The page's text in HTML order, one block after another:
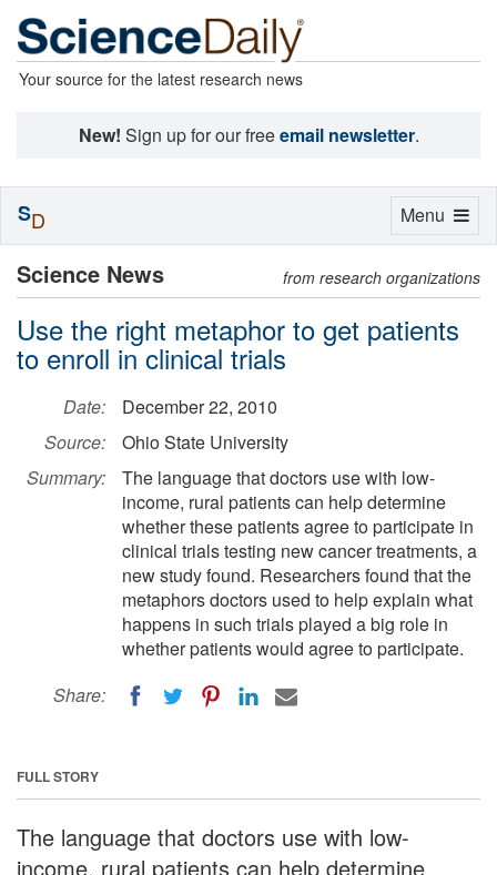
Your source for the latest research news
New! Sign up for our freeemail newsletter.
Science News from research organizations
Use the right metaphor to get patients
to enroll in clinical trials
Date:
December 22, 2010
Source:
Ohio State University
Summary:
The language that doctors use with low-
income, rural patients can help determine
whether these patients agree to participate in
clinical trials testing new cancer treatments, a
new study found. Researchers found that the
metaphors doctors used to help explain what
happens in such trials played a big role in
whether patients would agree to participate.
Share:
FULL STORY
The language that doctors use with low-
income, rural patients can help determine
Toggle
Menu
SD